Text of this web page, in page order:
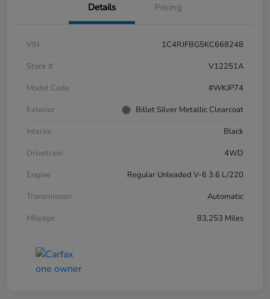
Details Pricing
VIN
1C4RJFBG5KC668248
Stock #
V12251A
Model Code
#WKJP74
Exterior
Billet Silver Metallic Clearcoat
Interior
Black
Drivetrain
4WD
Engine
Regular Unleaded V-6 3.6 L/220
Transmission
Automatic
Mileage
83,253 Miles